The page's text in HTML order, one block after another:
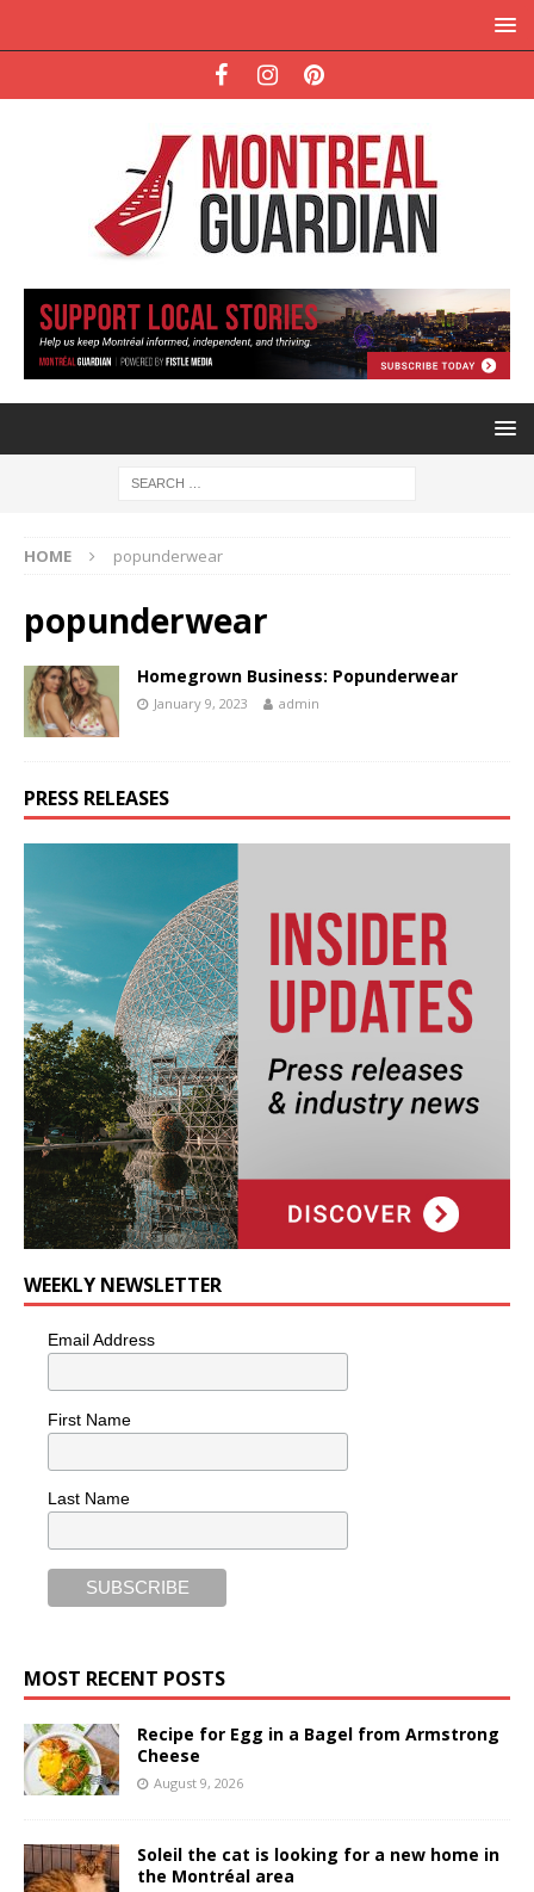
HOME popunderwear
popunderwear
Homegrown Business: Popunderwear
January 9, 2023 admin
PRESS RELEASES
WEEKLY NEWSLETTER
Email Address
First Name
Last Name
MOST RECENT POSTS
Recipe for Egg in a Bagel from Armstrong
Cheese
August 9, 2026
Soleil the cat is looking for a new home in
the Montréal area